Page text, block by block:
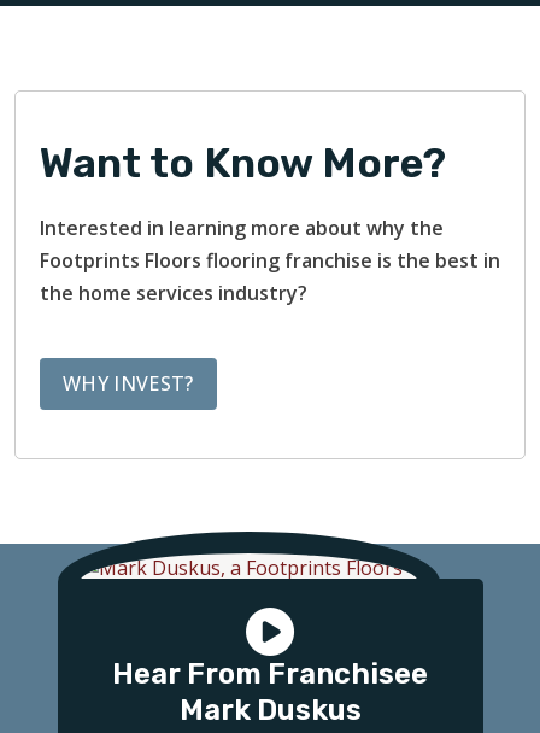
Want to Know More?
Interested in learning more about why the
Footprints Floors flooring franchise is the best in
the home services industry?
WHY INVEST?
Hear From Franchisee
Mark Duskus